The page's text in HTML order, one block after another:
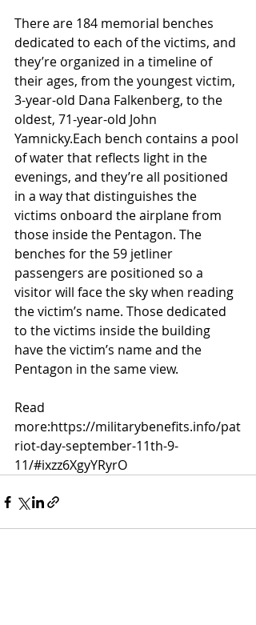
There are 184 memorial benches
dedicated to each of the victims, and
they’re organized in a timeline of
their ages, from the youngest victim,
3-year-old Dana Falkenberg, to the
oldest, 71-year-old John
Yamnicky.Each bench contains a pool
of water that reflects light in the
evenings, and they’re all positioned
in a way that distinguishes the
victims onboard the airplane from
those inside the Pentagon. The
benches for the 59 jetliner
passengers are positioned so a
visitor will face the sky when reading
the victim’s name. Those dedicated
to the victims inside the building
have the victim’s name and the
Pentagon in the same view.
Read
more:https://militarybenefits.info/pat
riot-day-september-11th-9-
11/#ixzz6XgyYRyrO